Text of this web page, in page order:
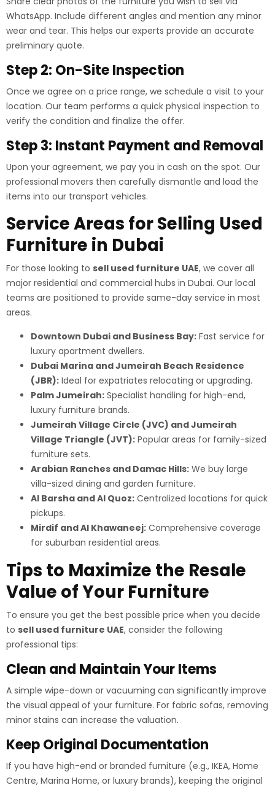
WhatsApp. Include different angles and mention any minor
wear and tear. This helps our experts provide an accurate
preliminary quote.
Step 2: On-Site Inspection
Once we agree on a price range, we schedule a visit to your
location. Our team performs a quick physical inspection to
verify the condition and finalize the offer.
Step 3: Instant Payment and Removal
Upon your agreement, we pay you in cash on the spot. Our
professional movers then carefully dismantle and load the
items into our transport vehicles.
Service Areas for Selling Used
Furniture in Dubai
For those looking to sell used furniture UAE, we cover all
major residential and commercial hubs in Dubai. Our local
teams are positioned to provide same-day service in most
areas.
Downtown Dubai and Business Bay: Fast service for
luxury apartment dwellers.
Dubai Marina and Jumeirah Beach Residence
(JBR): Ideal for expatriates relocating or upgrading.
Palm Jumeirah: Specialist handling for high-end,
luxury furniture brands.
Jumeirah Village Circle (JVC) and Jumeirah
Village Triangle (JVT): Popular areas for family-sized
furniture sets.
Arabian Ranches and Damac Hills: We buy large
villa-sized dining and garden furniture.
Al Barsha and Al Quoz: Centralized locations for quick
pickups.
Mirdif and Al Khawaneej: Comprehensive coverage
for suburban residential areas.
Tips to Maximize the Resale
Value of Your Furniture
To ensure you get the best possible price when you decide
to sell used furniture UAE, consider the following
professional tips:
Clean and Maintain Your Items
A simple wipe-down or vacuuming can significantly improve
the visual appeal of your furniture. For fabric sofas, removing
minor stains can increase the valuation.
Keep Original Documentation
If you have high-end or branded furniture (e.g., IKEA, Home
Centre, Marina Home, or luxury brands), keeping the original